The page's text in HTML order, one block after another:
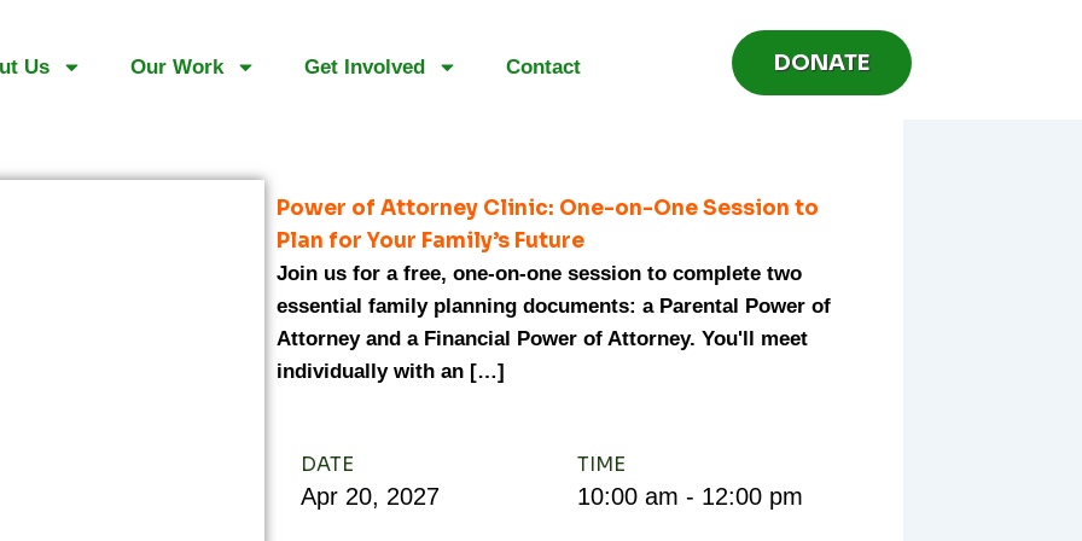
DONATE
Us Our Work Get Involved Contact
Power of Attorney Clinic: One-on-One Session to
Plan for Your Family’s Future
Join us for a free, one-on-one session to complete two
essential family planning documents: a Parental Power of
Attorney and a Financial Power of Attorney. You'll meet
individually with an […]
DATE
Apr 20, 2027
TIME
10:00 am - 12:00 pm